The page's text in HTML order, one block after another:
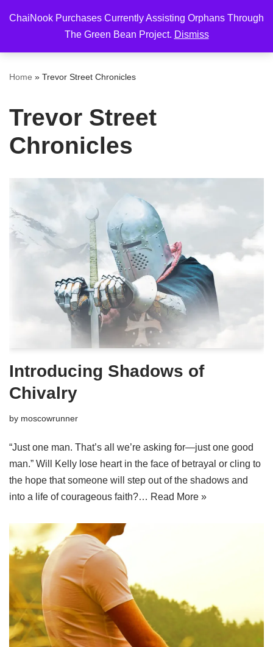
ChaiNook Purchases Currently Assisting Orphans Through
The Green Bean Project. Dismiss
to
Home » Trevor Street Chronicles
Trevor Street
Chronicles
Introducing Shadows of
Chivalry
by moscowrunner
“Just one man. That’s all we’re asking for—just one good
man.” Will Kelly lose heart in the face of betrayal or cling to
the hope that someone will step out of the shadows and
into a life of courageous faith?… Read More »